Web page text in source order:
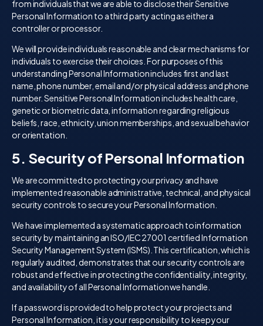
from individuals that we are able to disclose their Sensitive
Personal Information to a third party acting as either a
controller or processor.
We will provide individuals reasonable and clear mechanisms for
individuals to exercise their choices. For purposes of this
understanding Personal Information includes first and last
name, phone number, email and/or physical address and phone
number. Sensitive Personal Information includes health care,
genetic or biometric data, information regarding religious
beliefs, race, ethnicity, union memberships, and sexual behavior
or orientation.
5. Security of Personal Information
We are committed to protecting your privacy and have
implemented reasonable administrative, technical, and physical
security controls to secure your Personal Information.
We have implemented a systematic approach to information
security by maintaining an ISO/IEC 27001 certified Information
Security Management System (ISMS). This certification, which is
regularly audited, demonstrates that our security controls are
robust and effective in protecting the confidentiality, integrity,
and availability of all Personal Information we handle.
If a password is provided to help protect your projects and
Personal Information, it is your responsibility to keep your